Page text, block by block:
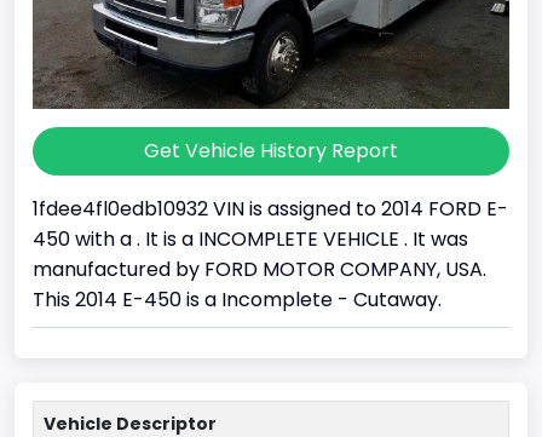
Get Vehicle History Report
1fdee4fl0edb10932 VIN is assigned to 2014 FORD E-
450 with a . It is a INCOMPLETE VEHICLE . It was
manufactured by FORD MOTOR COMPANY, USA.
This 2014 E-450 is a Incomplete - Cutaway.
Vehicle Descriptor